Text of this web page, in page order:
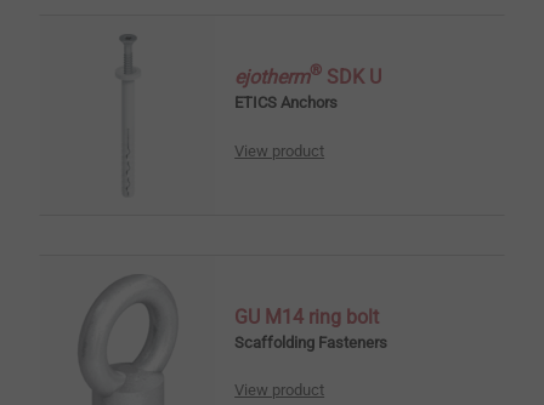
ejotherm® SDK U
ETICS Anchors
View product
GU M14 ring bolt
Scaffolding Fasteners
View product